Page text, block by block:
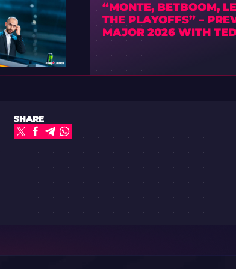
“MONTE, BETBOOM,
THE PLAYOFFS” –
MAJOR 2026 WITH
SHARE